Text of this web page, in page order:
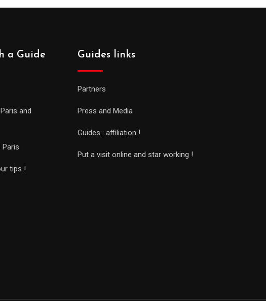
a Guide
and
Paris
tips !
Guides links
Partners
Press and Media
Guides : affiliation !
Put a visit online and star working !